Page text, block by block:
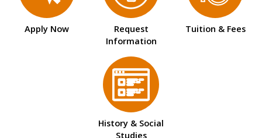
Apply Now
Request
Information
Tuition & Fees
History & Social
Studies